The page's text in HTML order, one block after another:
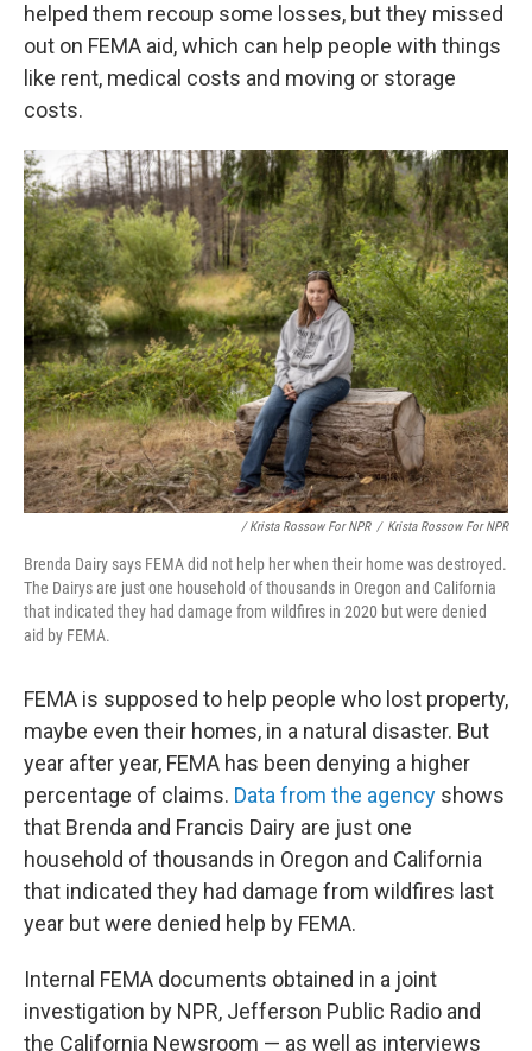
helped them recoup some losses, but they missed
out on FEMA aid, which can help people with things
like rent, medical costs and moving or storage
costs.
/ Krista Rossow For NPR / Krista Rossow For NPR
Brenda Dairy says FEMA did not help her when their home was destroyed.
The Dairys are just one household of thousands in Oregon and California
that indicated they had damage from wildfires in 2020 but were denied
aid by FEMA.
FEMA is supposed to help people who lost property,
maybe even their homes, in a natural disaster. But
year after year, FEMA has been denying a higher
percentage of claims. Data from the agency shows
that Brenda and Francis Dairy are just one
household of thousands in Oregon and California
that indicated they had damage from wildfires last
year but were denied help by FEMA.
Internal FEMA documents obtained in a joint
investigation by NPR, Jefferson Public Radio and
the California Newsroom — as well as interviews